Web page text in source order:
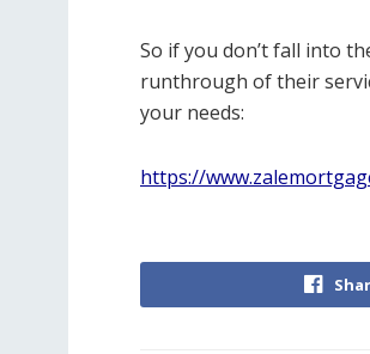
So if you don’t fall into
runthrough of their
your needs:
https://